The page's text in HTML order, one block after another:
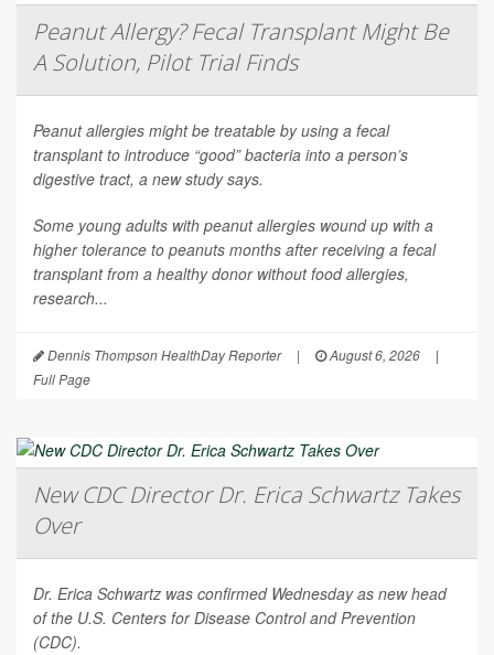
Peanut Allergy? Fecal Transplant Might Be
A Solution, Pilot Trial Finds
Peanut allergies might be treatable by using a fecal
transplant to introduce “good” bacteria into a person’s
digestive tract, a new study says.
Some young adults with peanut allergies wound up with a
higher tolerance to peanuts months after receiving a fecal
transplant from a healthy donor without food allergies,
research...
Dennis Thompson HealthDay Reporter | August 6, 2026
|
Full Page
New CDC Director Dr. Erica Schwartz Takes
Over
Dr. Erica Schwartz was confirmed Wednesday as new head
of the U.S. Centers for Disease Control and Prevention
(CDC).